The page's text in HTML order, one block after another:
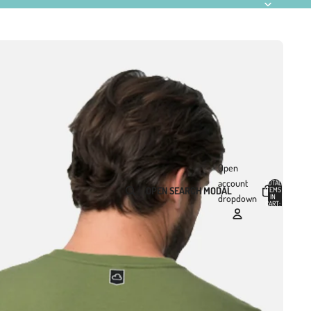
OPEN SEARCH MODAL
Open
account
dropdown
TOTAL
ITEMS
IN
CART: